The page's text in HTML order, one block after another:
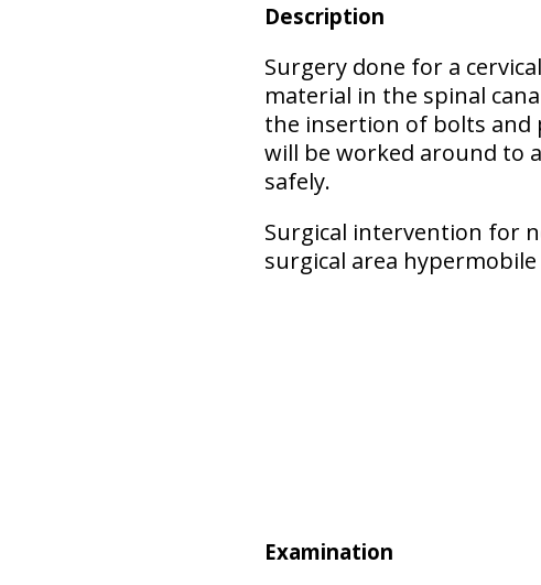
Description
Surgery done for a
material in the spinal
the insertion of bolts and
will be worked around to
safely.
Surgical intervention for
surgical area
Examination